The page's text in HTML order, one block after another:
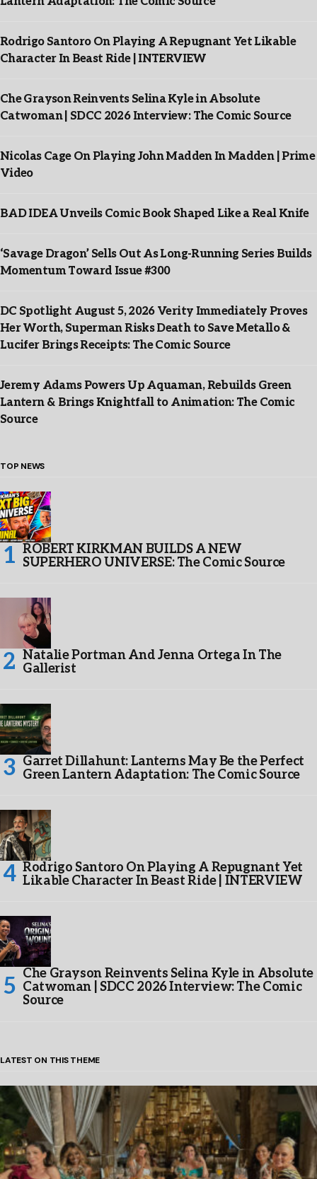
Rodrigo Santoro On Playing A Repugnant Yet Likable
Character In Beast Ride | INTERVIEW
Che Grayson Reinvents Selina Kyle in Absolute
Catwoman | SDCC 2026 Interview: The Comic Source
Nicolas Cage On Playing John Madden In Madden | Prime
Video
BAD IDEA Unveils Comic Book Shaped Like a Real Knife
‘Savage Dragon’ Sells Out As Long-Running Series Builds
Momentum Toward Issue #300
DC Spotlight August 5, 2026 Verity Immediately Proves
Her Worth, Superman Risks Death to Save Metallo &
Lucifer Brings Receipts: The Comic Source
Jeremy Adams Powers Up Aquaman, Rebuilds Green
Lantern & Brings Knightfall to Animation: The Comic
Source
TOP NEWS
ROBERT KIRKMAN BUILDS A NEW
SUPERHERO UNIVERSE: The Comic Source
Natalie Portman And Jenna Ortega In The
Gallerist
Garret Dillahunt: Lanterns May Be the Perfect
Green Lantern Adaptation: The Comic Source
Rodrigo Santoro On Playing A Repugnant Yet
Likable Character In Beast Ride | INTERVIEW
Che Grayson Reinvents Selina Kyle in Absolute
Catwoman | SDCC 2026 Interview: The Comic
Source
LATEST ON THIS THEME